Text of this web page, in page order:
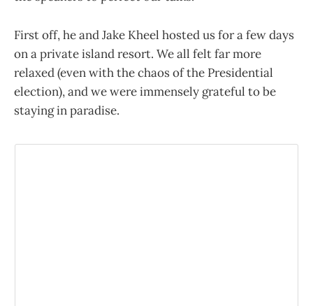
First off, he and Jake Kheel hosted us for a few days
on a private island resort. We all felt far more
relaxed (even with the chaos of the Presidential
election), and we were immensely grateful to be
staying in paradise.